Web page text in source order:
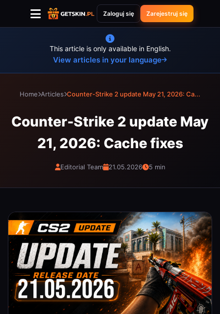
Zaloguj się Zarejestruj się
This article is only available in English.
View articles in your language
Home Articles Counter-Strike 2 update May 21, 2026: Ca...
Counter-Strike 2 update May
21, 2026: Cache fixes
Editorial Team 21.05.2026 5 min